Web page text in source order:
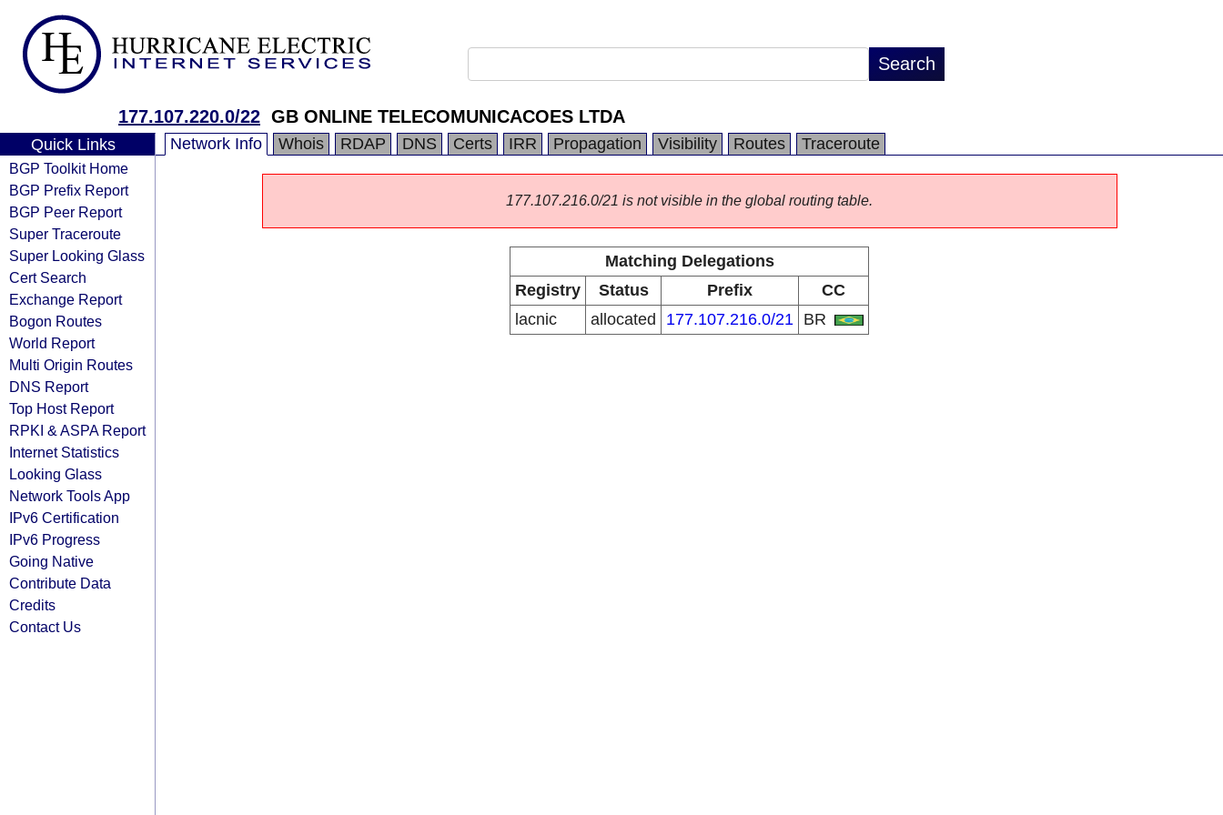
177.107.220.0/22 GB ONLINE TELECOMUNICACOES LTDA
Quick Links
BGP Toolkit Home
BGP Prefix Report
BGP Peer Report
Super Traceroute
Super Looking Glass
Cert Search
Exchange Report
Bogon Routes
World Report
Multi Origin Routes
DNS Report
Top Host Report
RPKI & ASPA Report
Internet Statistics
Looking Glass
Network Tools App
IPv6 Certification
IPv6 Progress
Going Native
Contribute Data
Credits
Contact Us
Network Info Whois RDAP DNS Certs IRR Propagation Visibility Routes Traceroute
177.107.216.0/21 is not visible in the global routing table.
Matching Delegations
Registry
Status Prefix
CC
lacnic
allocated 177.107.216.0/21 BR